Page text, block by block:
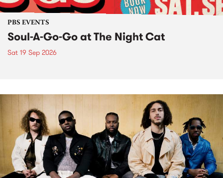
PBS EVENTS
Soul-A-Go-Go at The Night Cat
Sat 19 Sep 2026